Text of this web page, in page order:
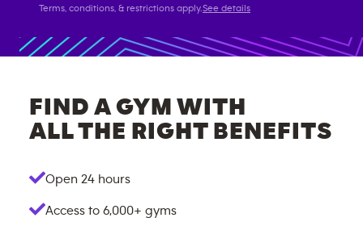
Terms, conditions, & restrictions apply.See details
FIND A GYM WITH
ALL THE RIGHT BENEFITS
Open 24 hours
Access to 6,000+ gyms